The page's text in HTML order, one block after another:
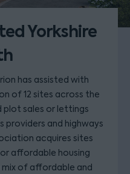
Yorkshire
has assisted with
of 12 sites across the
plot sales or lettings
providers and highways
acquires sites
affordable housing
of affordable and